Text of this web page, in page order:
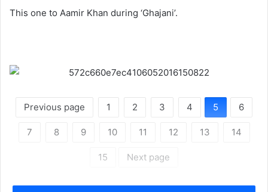
This one to Aamir Khan during ‘Ghajani’.
Previous page 1 2 3 4 5 6
7 8 9 10 11 12 13 14
15 Next page